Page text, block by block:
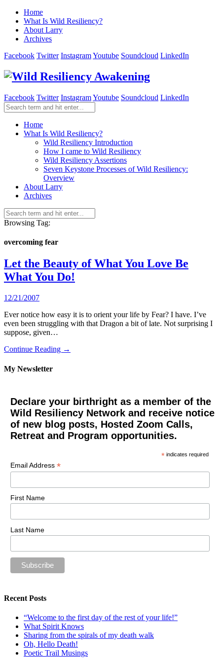
Home
What Is Wild Resiliency?
About Larry
Archives
Facebook Twitter InstagramYoutube Soundcloud LinkedIn
Facebook Twitter InstagramYoutube Soundcloud LinkedIn
Home
What Is Wild Resiliency?
Wild Resiliency Introduction
How I came to Wild Resiliency
Wild Resiliency Assertions
Seven Keystone Processes of Wild Resiliency:
Overview
About Larry
Archives
Browsing Tag:
overcoming fear
Let the Beauty of What You Love Be
What You Do!
12/21/2007
Ever notice how easy it is to orient your life by Fear? I have. I’ve
even been struggling with that Dragon a bit of late. Not surprising I
suppose, given…
Continue Reading →
My Newsletter
Declare your birthright as a member of the
Wild Resiliency Network and receive notice
of new blog posts, Hosted Zoom Calls,
Retreat and Program opportunities.
* indicates required
Email Address *
First Name
Last Name
Recent Posts
“Welcome to the first day of the rest of your life!”
What Spirit Knows
Sharing from the spirals of my death walk
Oh, Hello Death!
Poetic Trail Musings